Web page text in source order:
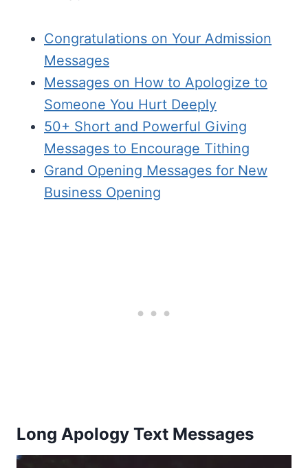
Congratulations on Your Admission
Messages
Messages on How to Apologize to
Someone You Hurt Deeply
50+ Short and Powerful Giving
Messages to Encourage Tithing
Grand Opening Messages for New
Business Opening
Long Apology Text Messages